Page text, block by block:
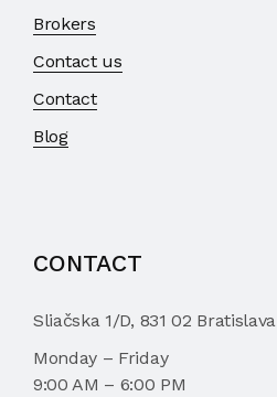
Brokers
Contact us
Contact
Blog
CONTACT
Sliačska 1/D, 831 02 Bratislava
Monday – Friday
9:00 AM – 6:00 PM